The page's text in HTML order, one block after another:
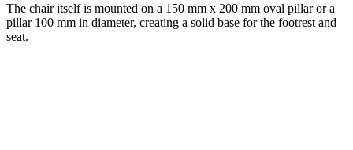
The chair itself is mounted on a 150 mm x 200 mm oval pillar or a
pillar 100 mm in diameter, creating a solid base for the footrest and
seat.